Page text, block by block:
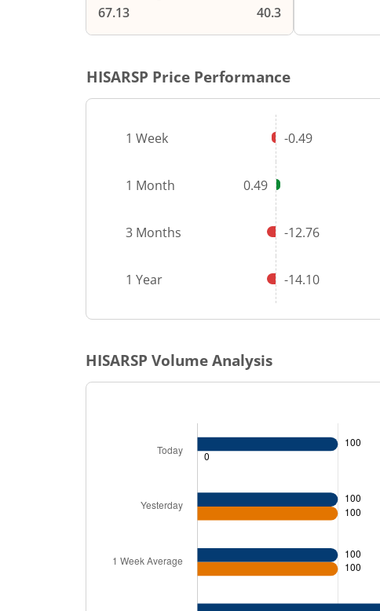
67.13 40.3
HISARSP Price Performance
1 Week -0.49
1 Month 0.49
3 Months -12.76
1 Year -14.10
HISARSP Volume Analysis